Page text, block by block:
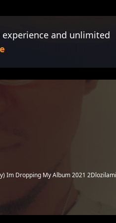
and unlimited
Im Dropping My Album 2021